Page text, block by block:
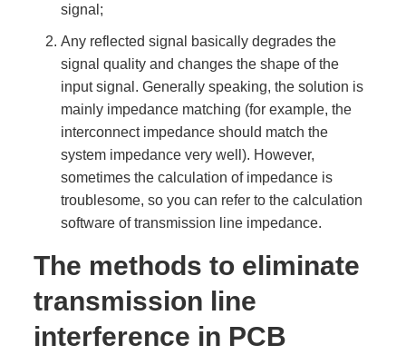
signal;
Any reflected signal basically degrades the
signal quality and changes the shape of the
input signal. Generally speaking, the solution is
mainly impedance matching (for example, the
interconnect impedance should match the
system impedance very well). However,
sometimes the calculation of impedance is
troublesome, so you can refer to the calculation
software of transmission line impedance.
The methods to eliminate
transmission line
interference in PCB